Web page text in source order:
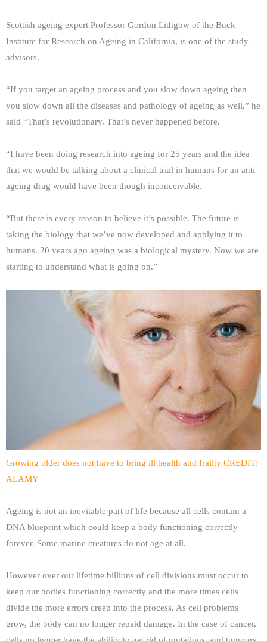
Scottish ageing expert Professor Gordon Lithgow of the Buck
Institute for Research on Ageing in California, is one of the study
advisors.
“If you target an ageing process and you slow down ageing then
you slow down all the diseases and pathology of ageing as well,” he
said “That’s revolutionary. That’s never happened before.
“I have been doing research into ageing for 25 years and the idea
that we would be talking about a clinical trial in humans for an anti-
ageing drug would have been though inconceivable.
“But there is every reason to believe it’s possible. The future is
taking the biology that we’ve now developed and applying it to
humans. 20 years ago ageing was a biological mystery. Now we are
starting to understand what is going on.”
Growing older does not have to bring ill health and frailty CREDIT:
ALAMY
Ageing is not an inevitable part of life because all cells contain a
DNA blueprint which could keep a body functioning correctly
forever. Some marine creatures do not age at all.
However over our lifetime billions of cell divisions must occur to
keep our bodies functioning correctly and the more times cells
divide the more errors creep into the process. As cell problems
grow, the body can no longer repaid damage. In the case of cancer,